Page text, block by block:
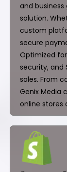
and
solution.
custom
secure
Optimized
security, and
sales. From
Genix Media
online stores